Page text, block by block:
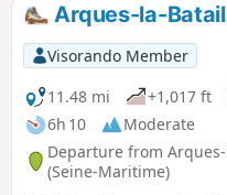
Arques-la-
Visorando Member
11.48 mi
+1,017 ft
6h 10
Moderate
Departure from
(Seine-Maritime)